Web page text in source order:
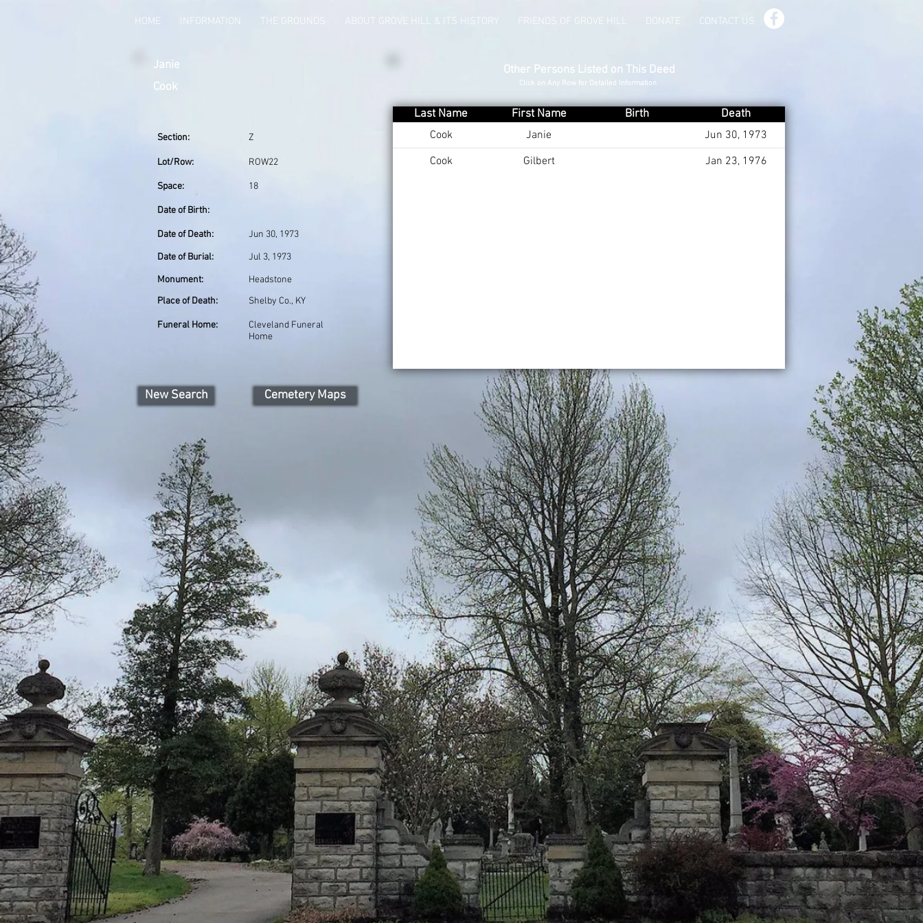
HOME INFORMATION THE GROUNDS ABOUT GROVE HILL & ITS HISTORY FRIENDS OF GROVE HILL DONATE CONTACT US
Janie
Cook
Section: Z
Lot/Row: ROW22
Space: 18
Date of Birth:
Date of Death:
Jun 30, 1973
Date of Burial:
Jul 3, 1973
Monument:
Place of Death:
Headstone
Shelby Co., KY
Funeral Home:
Cleveland Funeral
Home
Other Persons Listed on This Deed
Click on Any Row for Detailed Information
Last Name First Name Birth
Death
Cook
Janie
Jun 30, 1973
Cook
Gilbert Jan 23, 1976
New Search Cemetery Maps